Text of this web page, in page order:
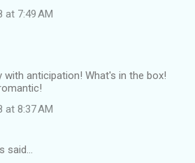
at 7:49 AM
with anticipation! What's in the box!
at 8:37 AM
said…